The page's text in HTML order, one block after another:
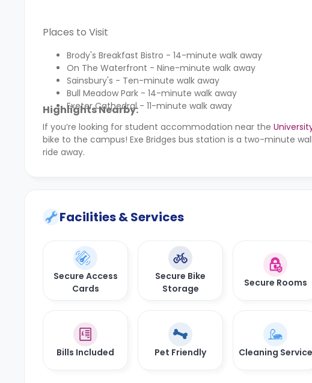
Places to Visit
Brody's Breakfast Bistro - 14-minute walk away
On The Waterfront - Nine-minute walk away
Sainsbury's - Ten-minute walk away
Bull Meadow Park - 14-minute walk away
Exeter Cathedral - 11-minute walk away
Highlights Nearby:
If you’re looking for student accommodation near the
bike to the campus! Exe Bridges bus station is a two-minute
ride away.
Facilities & Services
Secure Access
Cards
Secure Bike
Storage
Secure Rooms
Bills Included Pet Friendly Cleaning Service